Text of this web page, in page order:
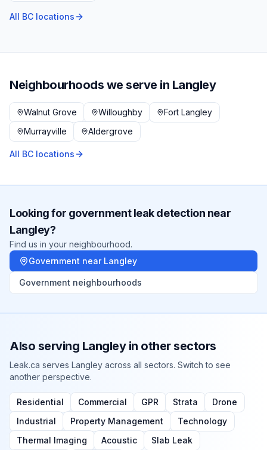
All BC locations
Neighbourhoods we serve in Langley
Walnut Grove Willoughby
Fort Langley
Murrayville
Aldergrove
All BC locations
Looking for governmentleak detection near
Langley?
Find us in your neighbourhood.
Government near Langley
Government neighbourhoods
Also serving Langleyin other sectors
Leak.ca serves Langley across all sectors. Switch to see
another perspective.
Residential Commercial GPR Strata
Drone
Industrial
Property Management
Technology
Thermal Imaging
Acoustic
Slab Leak